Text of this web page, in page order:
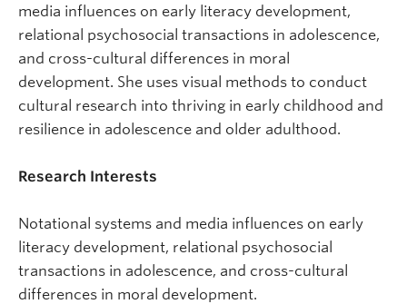
media influences on early literacy development,
relational psychosocial transactions in adolescence,
and cross-cultural differences in moral
development. She uses visual methods to conduct
cultural research into thriving in early childhood and
resilience in adolescence and older adulthood.
Research Interests
Notational systems and media influences on early
literacy development, relational psychosocial
transactions in adolescence, and cross-cultural
differences in moral development.